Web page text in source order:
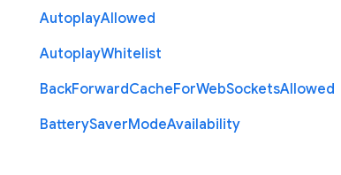
AutoplayAllowed
AutoplayWhitelist
BackForwardCacheForWebSocketsAllowed
BatterySaverModeAvailability